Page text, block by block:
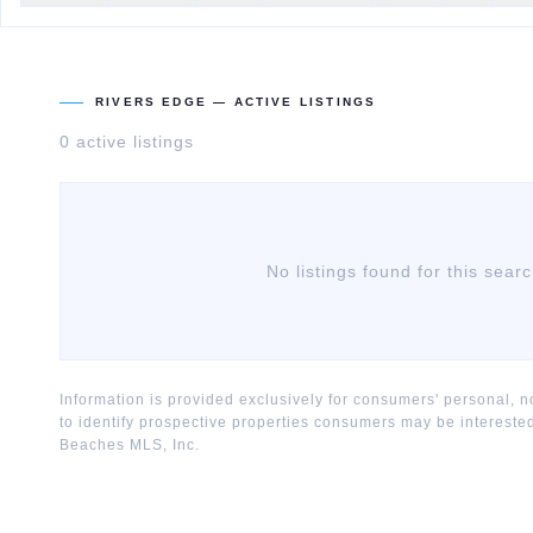
RIVERS EDGE — ACTIVE LISTINGS
0 active listings
No listings found for this
Information is provided exclusively for consumers' personal,
to identify prospective properties consumers may be
Beaches MLS, Inc.